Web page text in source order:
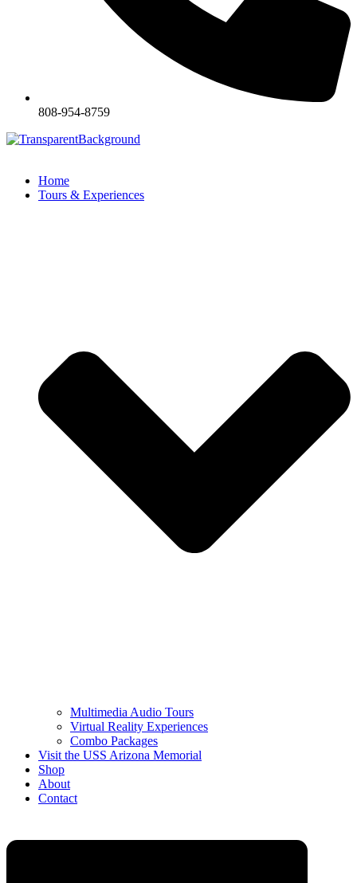
808-954-8759
Home
Tours & Experiences
Multimedia Audio Tours
Virtual Reality Experiences
Combo Packages
Visit the USS Arizona Memorial
Shop
About
Contact